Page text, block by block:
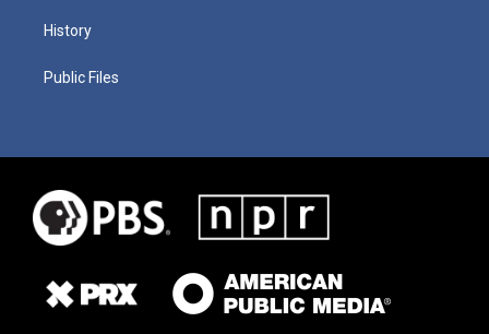
History
Public Files